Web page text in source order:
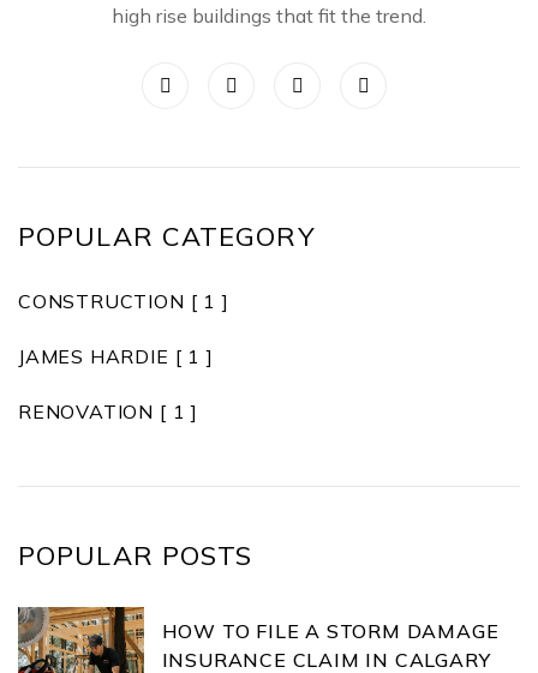
high rise buildings that fit the trend.
POPULAR CATEGORY
CONSTRUCTION [ 1 ]
JAMES HARDIE [ 1 ]
RENOVATION [ 1 ]
POPULAR POSTS
HOW TO FILE A STORM DAMAGE
INSURANCE CLAIM IN CALGARY